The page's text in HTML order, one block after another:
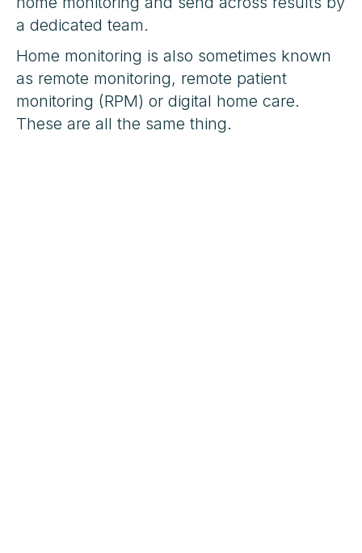
a dedicated team.
Home monitoring is also sometimes known
as remote monitoring, remote patient
monitoring (RPM) or digital home care.
These are all the same thing.